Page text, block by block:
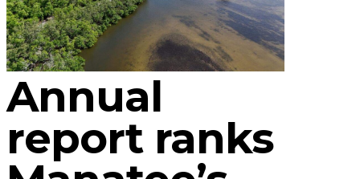
Annual
report ranks